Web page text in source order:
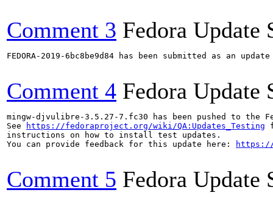
Comment 3 Fedora Update
FEDORA-2019-6bc8be9d84 has been submitted as an
Comment 4 Fedora Update
mingw-djvulibre-3.5.27-7.fc30 has been pushed to
See
https://fedoraproject.org/wiki/QA:Updates_Testing
instructions on how to install test updates.
You can provide feedback for this update here:
https://
Comment 5 Fedora Update